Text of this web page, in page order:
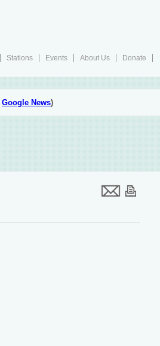
Stations Events About Us
Donate
Google News)